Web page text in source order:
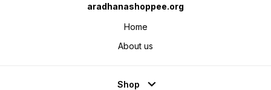
aradhanashoppee.org
Home
About us
Shop